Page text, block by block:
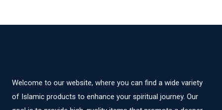
Welcome to our website, where you can find a wide variety
of Islamic products to enhance your spiritual journey. Our